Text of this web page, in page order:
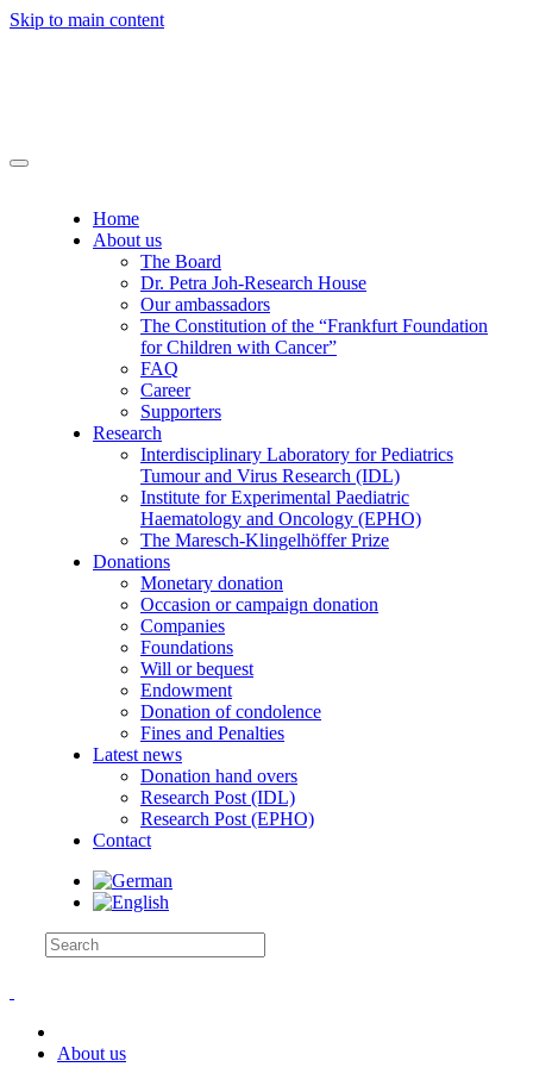
Skip to main content
Home
About us
The Board
Dr. Petra Joh-Research House
Our ambassadors
The Constitution of the “Frankfurt Foundation
for Children with Cancer”
FAQ
Career
Supporters
Research
Interdisciplinary Laboratory for Pediatrics
Tumour and Virus Research (IDL)
Institute for Experimental Paediatric
Haematology and Oncology (EPHO)
The Maresch-Klingelhöffer Prize
Donations
Monetary donation
Occasion or campaign donation
Companies
Foundations
Will or bequest
Endowment
Donation of condolence
Fines and Penalties
Latest news
Donation hand overs
Research Post (IDL)
Research Post (EPHO)
Contact
About us